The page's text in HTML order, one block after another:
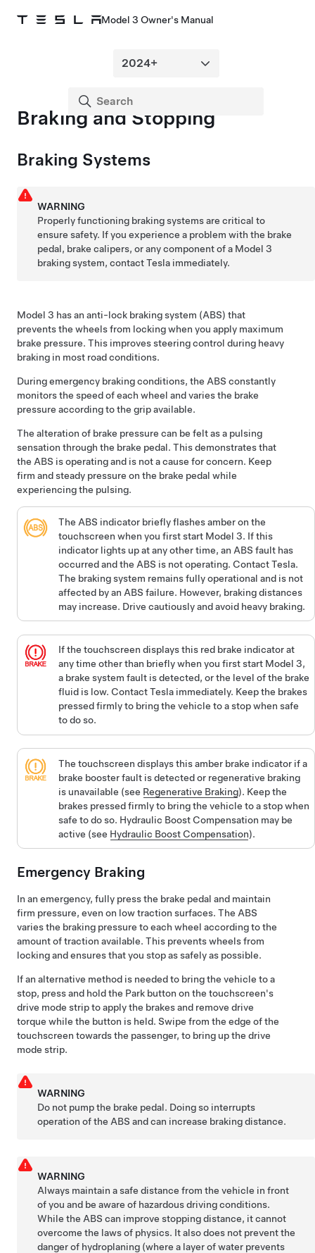
Model 3 Owner's Manual
Braking and Stopping
Braking Systems
WARNING
Properly functioning braking systems are critical to
ensure safety. If you experience a problem with the brake
pedal, brake calipers, or any component of a Model 3
braking system, contact Tesla immediately.
Model 3 has an anti-lock braking system (ABS) that
prevents the wheels from locking when you apply maximum
brake pressure. This improves steering control during heavy
braking in most road conditions.
During emergency braking conditions, the ABS constantly
monitors the speed of each wheel and varies the brake
pressure according to the grip available.
The alteration of brake pressure can be felt as a pulsing
sensation through the brake pedal. This demonstrates that
the ABS is operating and is not a cause for concern. Keep
firm and steady pressure on the brake pedal while
experiencing the pulsing.
The ABS indicator briefly flashes amber on the
touchscreen when you first start Model 3. If this
indicator lights up at any other time, an ABS fault has
occurred and the ABS is not operating. Contact Tesla.
The braking system remains fully operational and is not
affected by an ABS failure. However, braking distances
may increase. Drive cautiously and avoid heavy braking.
If thetouchscreen displays this red brake indicator at
any time other than briefly when you first start Model 3,
a brake system fault is detected, or the level of the brake
fluid is low. Contact Tesla immediately. Keep the brakes
pressed firmly to bring the vehicle to a stop when safe
to do so.
Thetouchscreen displays this amber brake indicator if a
brake booster fault is detected or regenerative braking
is unavailable (see Regenerative Braking). Keep the
brakes pressed firmly to bring the vehicle to a stop when
safe to do so. Hydraulic Boost Compensation may be
active (see Hydraulic Boost Compensation).
Emergency Braking
In an emergency, fully press the brake pedal and maintain
firm pressure, even on low traction surfaces. The ABS
varies the braking pressure to each wheel according to the
amount of traction available. This prevents wheels from
locking and ensures that you stop as safely as possible.
If an alternative method is needed to bring the vehicle to a
stop, press and hold the Park button on the touchscreen's
drive mode strip to apply the brakes and remove drive
torque while the button is held. Swipe from the edge of the
touchscreen towards the passenger, to bring up the drive
mode strip.
WARNING
Do not pump the brake pedal. Doing so interrupts
operation of the ABS and can increase braking distance.
WARNING
Always maintain a safe distance from the vehicle in front
of you and be aware of hazardous driving conditions.
While the ABS can improve stopping distance, it cannot
overcome the laws of physics. It also does not prevent the
danger of hydroplaning (where a layer of water prevents